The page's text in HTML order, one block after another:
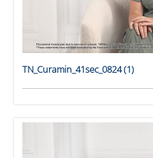
TN_Curamin_41sec_0824 (1)